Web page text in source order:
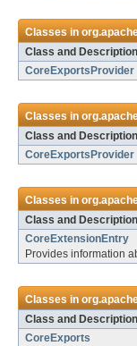
Classes in
Class and Description
CoreExportsProvider
Classes in
Class and Description
CoreExportsProvider
Classes in
Class and Description
CoreExtensionEntry
Provides information
Classes in
Class and Description
CoreExports